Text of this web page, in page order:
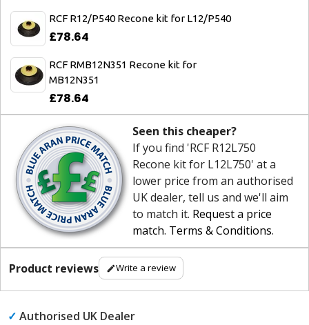
RCF R12/P540 Recone kit for L12/P540
£78.64
RCF RMB12N351 Recone kit for
MB12N351
£78.64
Seen this cheaper?
If you find 'RCF R12L750
Recone kit for L12L750' at a
lower price from an authorised
UK dealer, tell us and we'll aim
to match it. Request a price
match. Terms & Conditions.
Product reviews Write a review
✓ Authorised UK Dealer